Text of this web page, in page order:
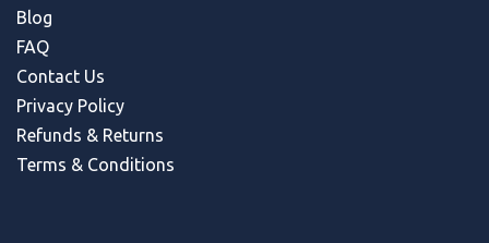
Blog
FAQ
Contact Us
Privacy Policy
Refunds & Returns
Terms & Conditions